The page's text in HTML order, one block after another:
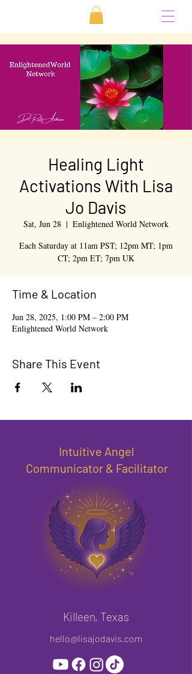
Healing Light
Activations With Lisa
Jo Davis
Sat, Jun 28
  |
Enlightened World Network
Each Saturday at 11am PST; 12pm MT; 1pm
CT; 2pm ET; 7pm UK
Time & Location
Jun 28, 2025, 1:00 PM – 2:00 PM
Enlightened World Network
Share This Event
Intuitive Angel
Communicator & Facilitator
Killeen, Texas
hello@lisajodavis.com